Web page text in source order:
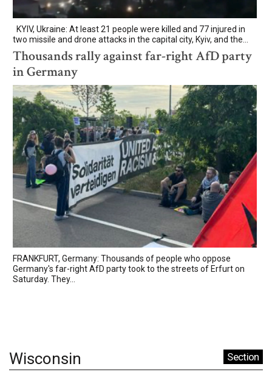
KYIV, Ukraine: At least 21 people were killed and 77 injured in
two missile and drone attacks in the capital city, Kyiv, and the...
Thousands rally against far-right AfD party
in Germany
FRANKFURT, Germany: Thousands of people who oppose
Germany's far-right AfD party took to the streets of Erfurt on
Saturday. They...
Wisconsin Section